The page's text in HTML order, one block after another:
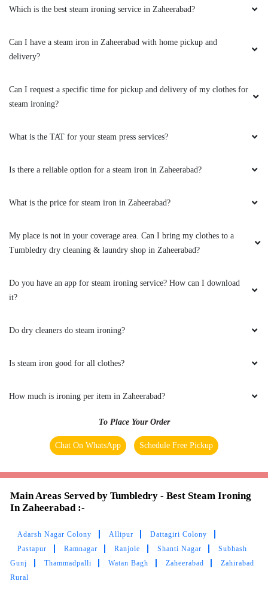
Which is the best steam ironing service in Zaheerabad?
Can I have a steam iron in Zaheerabad with home pickup and
delivery?
Can I request a specific time for pickup and delivery of my clothes for
steam ironing?
What is the TAT for your steam press services?
Is there a reliable option for a steam iron in Zaheerabad?
What is the price for steam iron in Zaheerabad?
My place is not in your coverage area. Can I bring my clothes to a
Tumbledry dry cleaning & laundry shop in Zaheerabad?
Do you have an app for steam ironing service? How can I download
it?
Do dry cleaners do steam ironing?
Is steam iron good for all clothes?
How much is ironing per item in Zaheerabad?
To Place Your Order
Chat On WhatsApp Schedule Free Pickup
Main Areas Served by Tumbledry - Best Steam Ironing
In Zaheerabad :-
Adarsh Nagar Colony Allipur
Dattagiri Colony
Pastapur
Ramnagar Ranjole Shanti Nagar
Subhash
Gunj
Thammadpalli Watan Bagh Zaheerabad
Zahirabad
Rural